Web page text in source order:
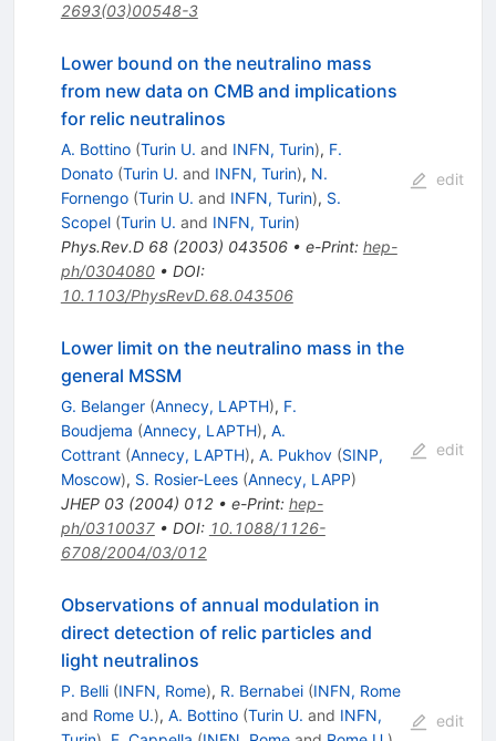
2693(03)00548-3
Lower bound on the neutralino mass
from new data on CMB and implications
for relic neutralinos
A. Bottino (Turin U. and INFN, Turin), F.
Donato (Turin U. and INFN, Turin), N.
Fornengo (Turin U. and INFN, Turin), S.
Scopel (Turin U. and INFN, Turin)
Phys.Rev.D 68(2003) 043506• e-Print: hep-
ph/0304080• DOI:
10.1103/PhysRevD.68.043506
edit
Lower limit on the neutralino mass in the
general MSSM
G. Belanger (Annecy, LAPTH), F.
Boudjema (Annecy, LAPTH), A.
Cottrant (Annecy, LAPTH), A. Pukhov (SINP,
Moscow), S. Rosier-Lees (Annecy, LAPP)
JHEP 03(2004) 012• e-Print: hep-
ph/0310037• DOI: 10.1088/1126-
6708/2004/03/012
edit
Observations of annual modulation in
direct detection of relic particles and
light neutralinos
P. Belli (INFN, Rome), R. Bernabei (INFN, Rome
and Rome U.), A. Bottino (Turin U. and INFN,
edit